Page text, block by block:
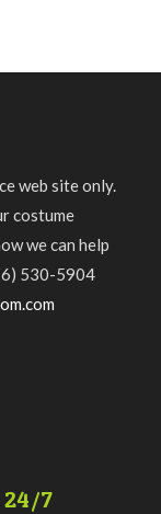
web site only.
costume
we can help
530-5904
24/7